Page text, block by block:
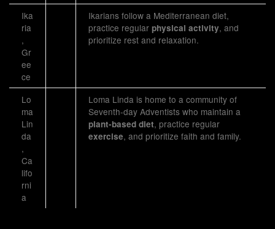
Ika
ria
,
Gr
ee
ce
Ikarians follow a Mediterranean diet,
practice regular physical activity, and
prioritize rest and relaxation.
Lo
ma
Lin
da
,
Ca
lifo
rni
a
Loma Linda is home to a community of
Seventh-day Adventists who maintain a
plant-based diet, practice regular
exercise, and prioritize faith and family.